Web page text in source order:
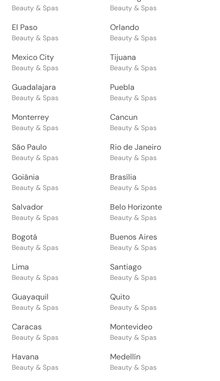
Beauty & Spas Beauty & Spas
El Paso
Beauty & Spas
Orlando
Beauty & Spas
Mexico City
Beauty & Spas
Tijuana
Beauty & Spas
Guadalajara
Beauty & Spas
Puebla
Beauty & Spas
Monterrey
Beauty & Spas
Cancun
Beauty & Spas
São Paulo
Beauty & Spas
Rio de Janeiro
Beauty & Spas
Goiânia
Beauty & Spas
Brasília
Beauty & Spas
Salvador
Beauty & Spas
Belo Horizonte
Beauty & Spas
Bogotá
Beauty & Spas
Buenos Aires
Beauty & Spas
Lima
Beauty & Spas
Santiago
Beauty & Spas
Guayaquil
Beauty & Spas
Quito
Beauty & Spas
Caracas
Beauty & Spas
Montevideo
Beauty & Spas
Havana
Beauty & Spas
Medellín
Beauty & Spas